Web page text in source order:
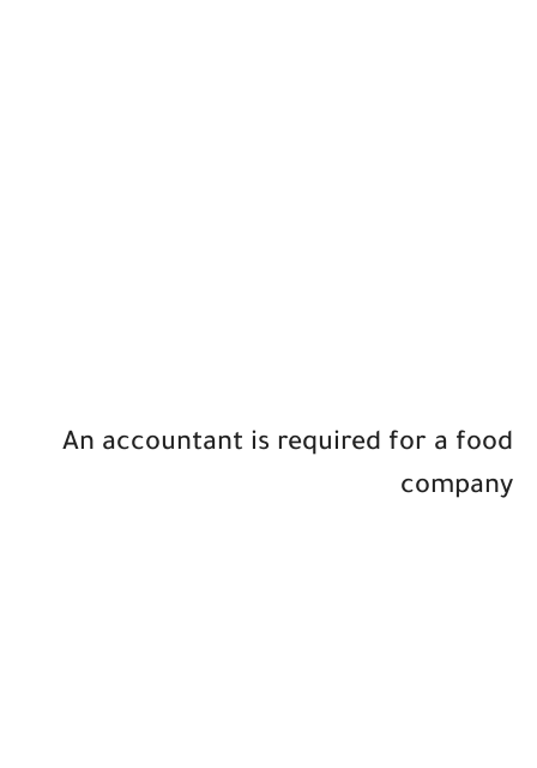
An accountant is required for a food
company